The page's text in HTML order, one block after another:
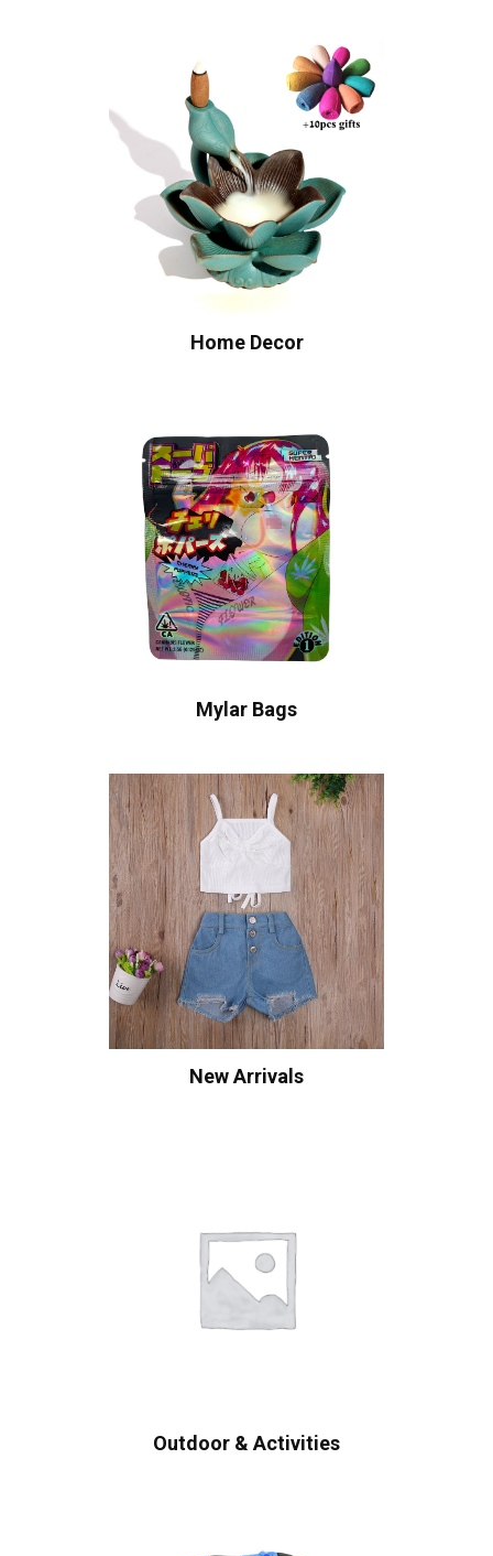
Home Decor
Mylar Bags
New Arrivals
Outdoor & Activities